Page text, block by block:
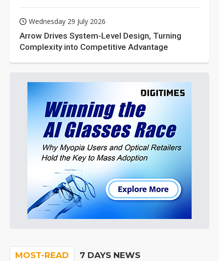
Wednesday 29 July 2026
Arrow Drives System-Level Design, Turning
Complexity into Competitive Advantage
MOST-READ 7 DAYS NEWS